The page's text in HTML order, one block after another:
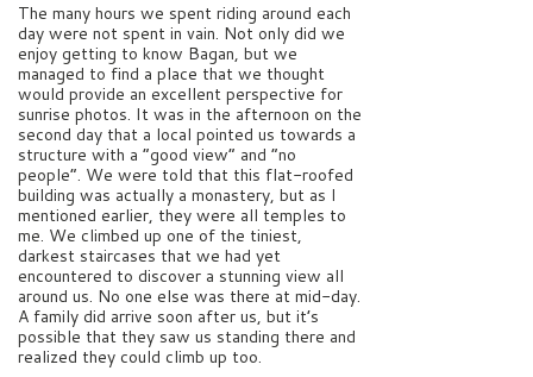
The many hours we spent riding around each
day were not spent in vain. Not only did we
enjoy getting to know Bagan, but we
managed to find a place that we thought
would provide an excellent perspective for
sunrise photos. It was in the afternoon on the
second day that a local pointed us towards a
structure with a “good view” and “no
people”. We were told that this flat-roofed
building was actually a monastery, but as I
mentioned earlier, they were all temples to
me. We climbed up one of the tiniest,
darkest staircases that we had yet
encountered to discover a stunning view all
around us. No one else was there at mid-day.
A family did arrive soon after us, but it’s
possible that they saw us standing there and
realized they could climb up too.